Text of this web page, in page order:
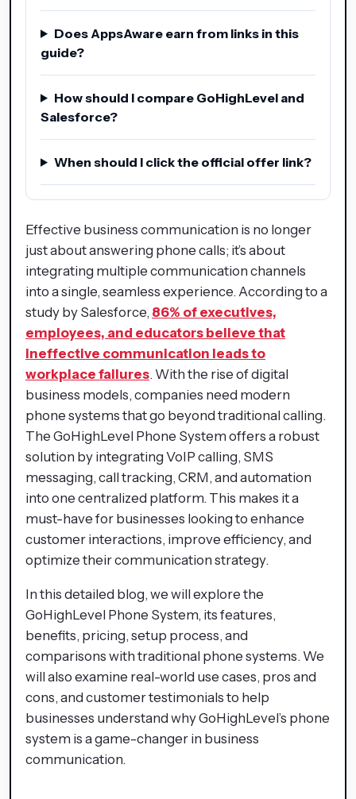
Does AppsAware earn from links in this
guide?
How should I compare GoHighLevel and
Salesforce?
When should I click the official offer link?
Effective business communication is no longer
just about answering phone calls; it’s about
integrating multiple communication channels
into a single, seamless experience. According to a
study by Salesforce, 86% of executives,
employees, and educators believe that
ineffective communication leads to
workplace failures. With the rise of digital
business models, companies need modern
phone systems that go beyond traditional calling.
The GoHighLevel Phone System offers a robust
solution by integrating VoIP calling, SMS
messaging, call tracking, CRM, and automation
into one centralized platform. This makes it a
must-have for businesses looking to enhance
customer interactions, improve efficiency, and
optimize their communication strategy.
In this detailed blog, we will explore the
GoHighLevel Phone System, its features,
benefits, pricing, setup process, and
comparisons with traditional phone systems. We
will also examine real-world use cases, pros and
cons, and customer testimonials to help
businesses understand why GoHighLevel’s phone
system is a game-changer in business
communication.